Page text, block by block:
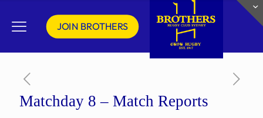
JOIN BROTHERS
Matchday 8 – Match Reports